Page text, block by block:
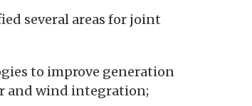
several areas for joint
to improve generation
and wind integration;